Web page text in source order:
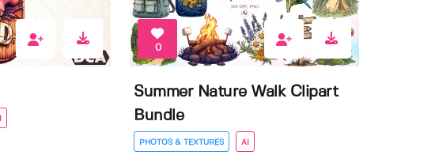
0
Summer Nature Walk Clipart
Bundle
PHOTOS & TEXTURES AI